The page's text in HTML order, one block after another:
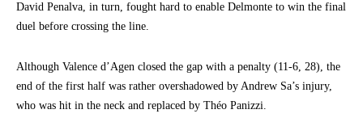
David Penalva, in turn, fought hard to enable Delmonte to win the final
duel before crossing the line.
Although Valence d’Agen closed the gap with a penalty (11-6, 28), the
end of the first half was rather overshadowed by Andrew Sa’s injury,
who was hit in the neck and replaced by Théo Panizzi.